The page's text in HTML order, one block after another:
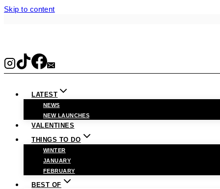
Skip to content
LATEST
NEWS
NEW LAUNCHES
VALENTINES
THINGS TO DO
WINTER
JANUARY
FEBRUARY
BEST OF